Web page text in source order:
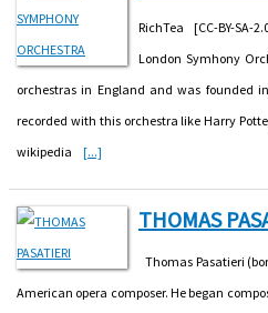
RichTea [CC-BY-
London Symhony
orchestras in England and was founded
recorded with this orchestra like Harry
wikipedia [...]
THOMAS
Thomas Pasatieri
American opera composer. He began